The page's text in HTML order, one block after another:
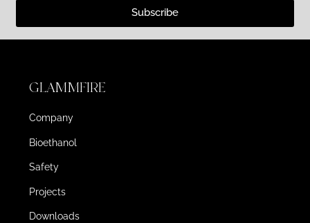
Subscribe
GLAMMFIRE
Company
Bioethanol
Safety
Projects
Downloads